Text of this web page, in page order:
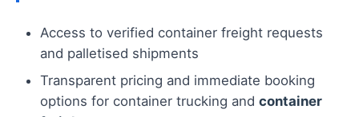
Access to verified container freight requests
and palletised shipments
Transparent pricing and immediate booking
options for container trucking and container